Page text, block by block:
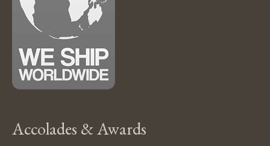
Accolades & Awards